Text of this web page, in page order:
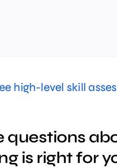
high-level skill
questions
is right for